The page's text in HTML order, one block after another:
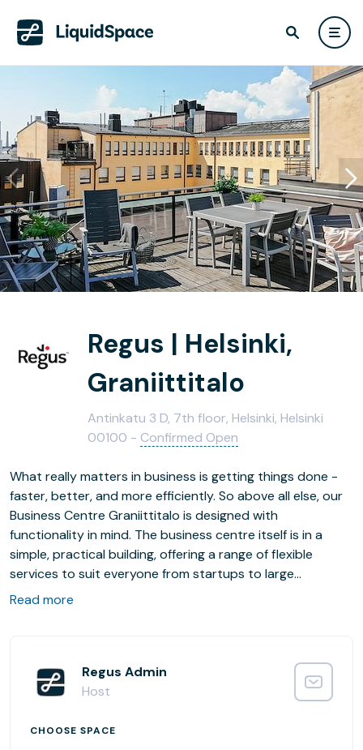
Regus | Helsinki,
Graniittitalo
Antinkatu 3 D, 7th floor, Helsinki, Helsinki
00100 - Confirmed Open
What really matters in business is getting things done -
faster, better, and more efficiently. So above all else, our
Business Centre Graniittitalo is designed with
functionality in mind. The business centre itself is in a
simple, practical building, offering a range of flexible
services to suit everyone from startups to large
multinationals. Meanwhile, the surrounding streets are
yourself at a major railway station with commuter
connections across the region and long distance trains
shopping, or travelling to meetings, you can do it all -
Read more
Regus Admin
Host
CHOOSE SPACE